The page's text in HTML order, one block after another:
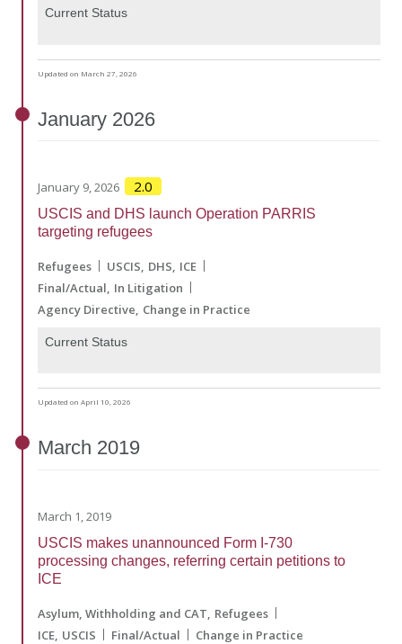
Current Status
Updated on March 27, 2026
January 2026
January 9, 2026 2.0
USCIS and DHS launch Operation PARRIS
targeting refugees
Refugees USCIS DHS ICE
Final/Actual In Litigation
Agency Directive Change in Practice
Current Status
Updated on April 10, 2026
March 2019
March 1, 2019
USCIS makes unannounced Form I-730
processing changes, referring certain petitions to
ICE
Asylum, Withholding and CAT Refugees
ICE USCIS Final/Actual Change in Practice